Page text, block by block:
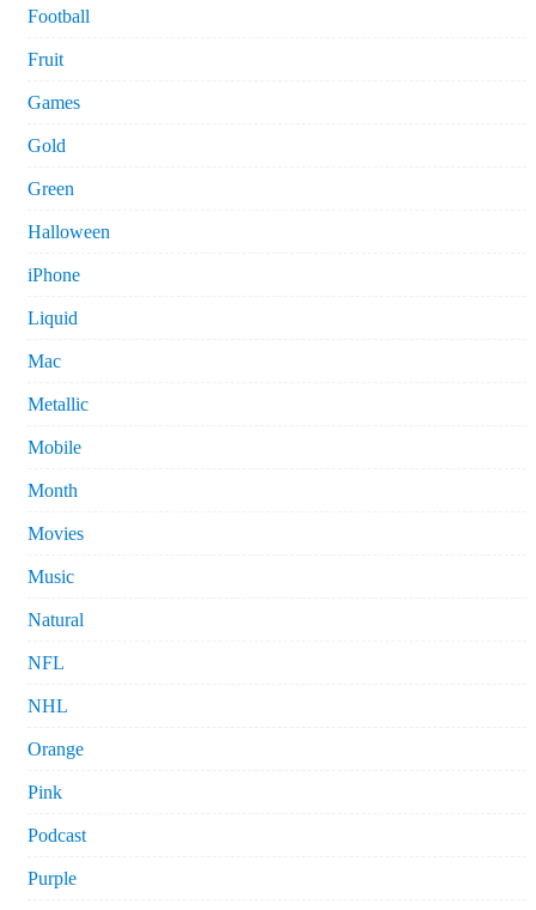
Football
Fruit
Games
Gold
Green
Halloween
iPhone
Liquid
Mac
Metallic
Mobile
Month
Movies
Music
Natural
NFL
NHL
Orange
Pink
Podcast
Purple